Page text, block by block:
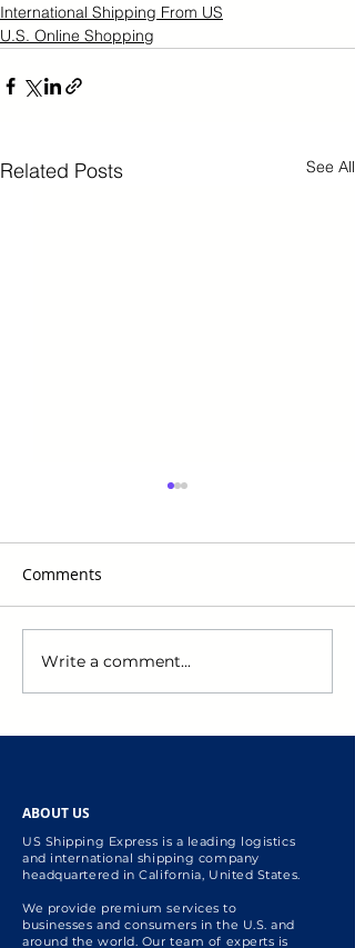
International Shipping From US
U.S. Online Shopping
Related Posts See All
US Personal Shopper: US
Holiday Shopping
Comments
Write a comment...
ABOUT US
US Shipping Express is a leading logistics
and international shipping company
headquartered in California, United States.
We provide premium services to
businesses and consumers in the U.S. and
around the world. Our team of experts is